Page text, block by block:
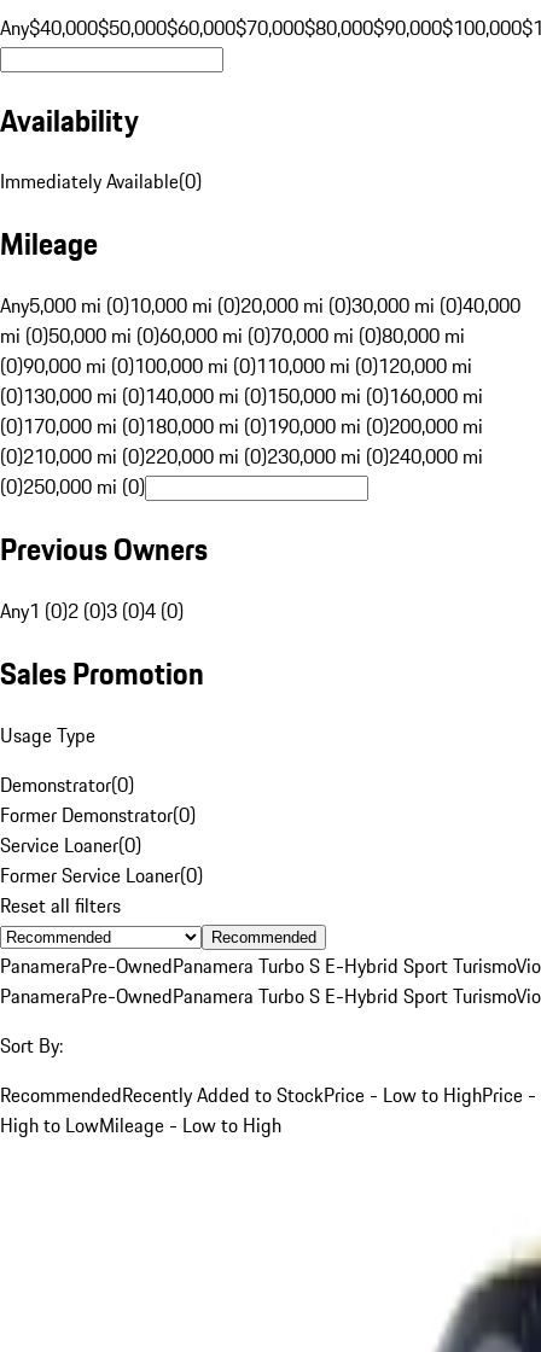
Any$40,000$50,000$60,000$70,000$80,000$90,000$100,000
Availability
Immediately Available(0)
Mileage
Any5,000 mi (0)10,000 mi (0)20,000 mi (0)30,000 mi (0)40,000
mi (0)50,000 mi (0)60,000 mi (0)70,000 mi (0)80,000 mi
(0)90,000 mi (0)100,000 mi (0)110,000 mi (0)120,000 mi
(0)130,000 mi (0)140,000 mi (0)150,000 mi (0)160,000 mi
(0)170,000 mi (0)180,000 mi (0)190,000 mi (0)200,000 mi
(0)210,000 mi (0)220,000 mi (0)230,000 mi (0)240,000 mi
(0)250,000 mi (0)
Previous Owners
Any1 (0)2 (0)3 (0)4 (0)
Sales Promotion
Usage Type
Demonstrator(0)
Former Demonstrator(0)
Service Loaner(0)
Former Service Loaner(0)
Reset all filters
Recommended
PanameraPre-OwnedPanamera Turbo S E-Hybrid Sport Turismo
PanameraPre-OwnedPanamera Turbo S E-Hybrid Sport Turismo
Sort By:
RecommendedRecently Added to StockPrice - Low to HighPrice -
High to LowMileage - Low to High